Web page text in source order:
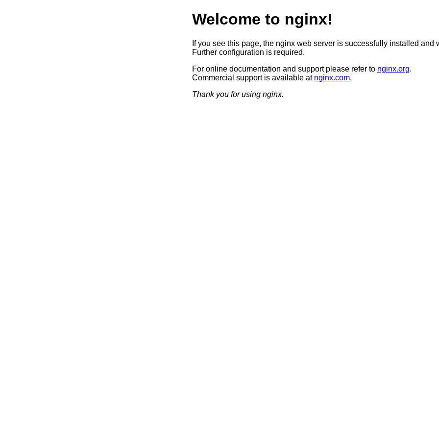
Welcome to nginx!
If you see this page, the nginx web server is successfully installed and
Further configuration is required.
For online documentation and support please refer to nginx.org.
Commercial support is available at nginx.com.
Thank you for using nginx.